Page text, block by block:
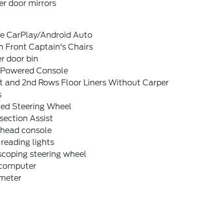
door mirrors
CarPlay/Android Auto
Front Captain's Chairs
door bin
Console
and 2nd Rows Floor Liners Without Carper
Steering Wheel
Assist
console
reading lights
steering wheel